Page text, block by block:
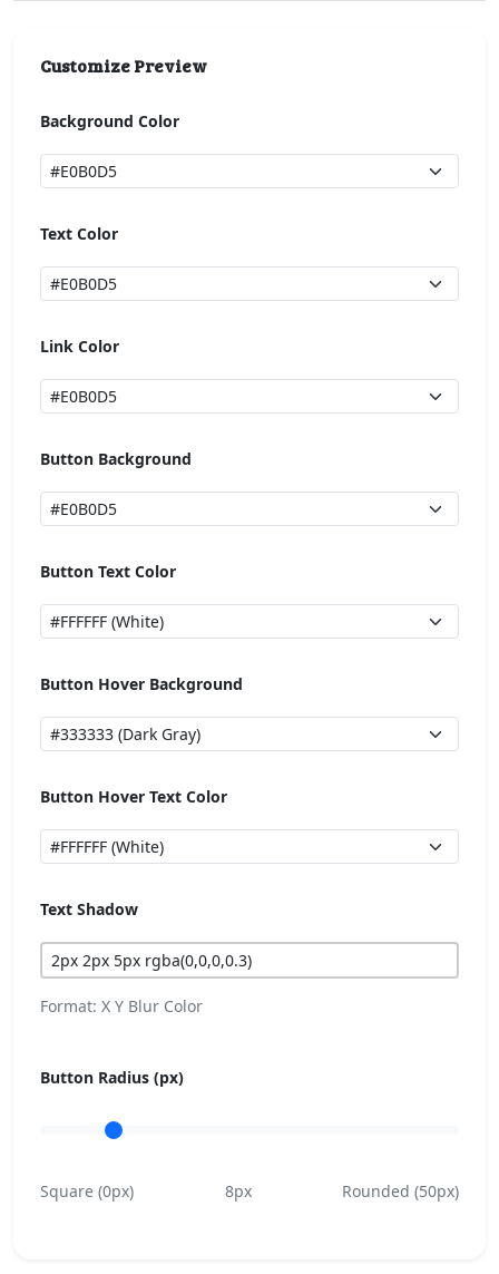
Customize Preview
Background Color
Text Color
Link Color
Button Background
Button Text Color
Button Hover Background
Button Hover Text Color
Text Shadow
Format: X Y Blur Color
Button Radius (px)
Square (0px) 8px Rounded (50px)